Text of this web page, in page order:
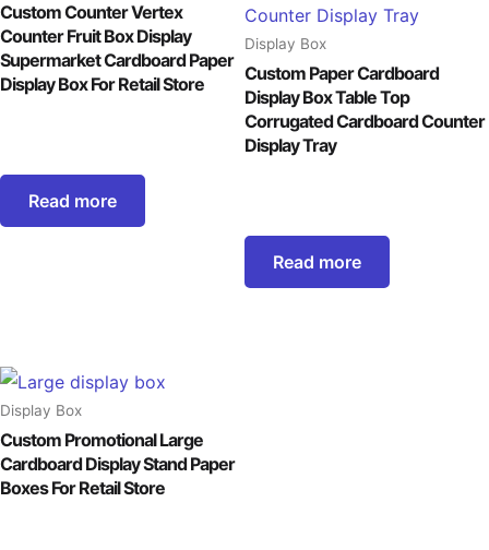
Custom Counter Vertex
Counter Fruit Box Display
Supermarket Cardboard Paper
Display Box For Retail Store
Read more
Display Box
Custom Paper Cardboard
Display Box Table Top
Corrugated Cardboard Counter
Display Tray
Read more
Display Box
Custom Promotional Large
Cardboard Display Stand Paper
Boxes For Retail Store